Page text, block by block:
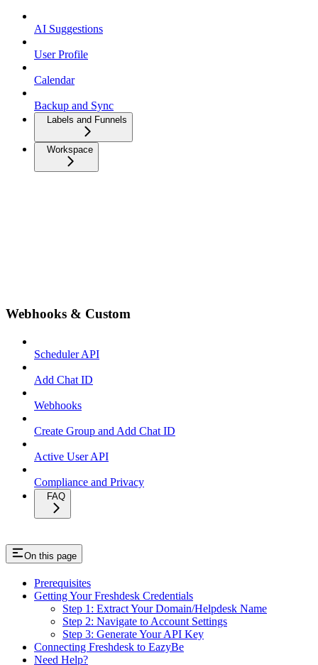
AI Suggestions
User Profile
Calendar
Backup and Sync
Labels and Funnels
Workspace
Webhooks & Custom
Scheduler API
Add Chat ID
Webhooks
Create Group and Add Chat ID
Active User API
Compliance and Privacy
FAQ
On this page
Prerequisites
Getting Your Freshdesk Credentials
Step 1: Extract Your Domain/Helpdesk Name
Step 2: Navigate to Account Settings
Step 3: Generate Your API Key
Connecting Freshdesk to EazyBe
Need Help?